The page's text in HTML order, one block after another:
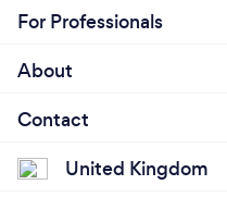
For Professionals
About
Contact
United Kingdom